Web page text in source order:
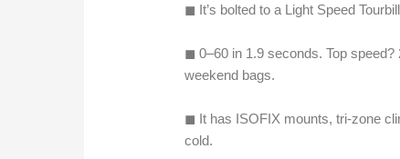
◼︎ It’s bolted to a Light Speed
◼︎ 0–60 in 1.9 seconds. Top
weekend bags.
◼︎ It has ISOFIX mounts, tri-zone
cold.